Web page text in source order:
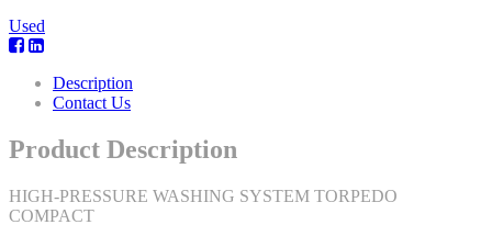
Used
Description
Contact Us
Product Description
HIGH-PRESSURE WASHING SYSTEM TORPEDO
COMPACT